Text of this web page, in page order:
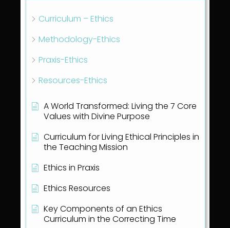
Curriculum – Ethics
Methodology-Ethics
Praxis-Ethics
Resources-Ethics
A World Transformed: Living the 7 Core
Values with Divine Purpose
Curriculum for Living Ethical Principles in
the Teaching Mission
Ethics in Praxis
Ethics Resources
Key Components of an Ethics
Curriculum in the Correcting Time